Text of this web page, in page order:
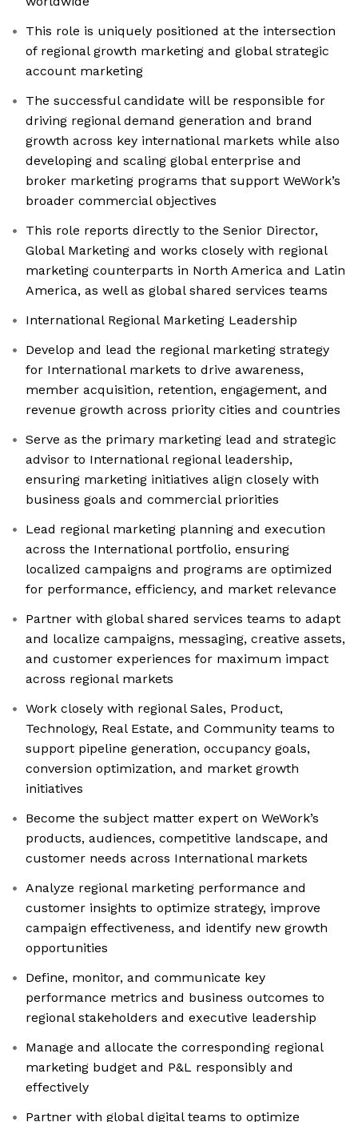
This role is uniquely positioned at the intersection
of regional growth marketing and global strategic
account marketing
The successful candidate will be responsible for
driving regional demand generation and brand
growth across key international markets while also
developing and scaling global enterprise and
broker marketing programs that support WeWork’s
broader commercial objectives
This role reports directly to the Senior Director,
Global Marketing and works closely with regional
marketing counterparts in North America and Latin
America, as well as global shared services teams
International Regional Marketing Leadership
Develop and lead the regional marketing strategy
for International markets to drive awareness,
member acquisition, retention, engagement, and
revenue growth across priority cities and countries
Serve as the primary marketing lead and strategic
advisor to International regional leadership,
ensuring marketing initiatives align closely with
business goals and commercial priorities
Lead regional marketing planning and execution
across the International portfolio, ensuring
localized campaigns and programs are optimized
for performance, efficiency, and market relevance
Partner with global shared services teams to adapt
and localize campaigns, messaging, creative assets,
and customer experiences for maximum impact
across regional markets
Work closely with regional Sales, Product,
Technology, Real Estate, and Community teams to
support pipeline generation, occupancy goals,
conversion optimization, and market growth
initiatives
Become the subject matter expert on WeWork’s
products, audiences, competitive landscape, and
customer needs across International markets
Analyze regional marketing performance and
customer insights to optimize strategy, improve
campaign effectiveness, and identify new growth
opportunities
Define, monitor, and communicate key
performance metrics and business outcomes to
regional stakeholders and executive leadership
Manage and allocate the corresponding regional
marketing budget and P&L responsibly and
effectively
Partner with global digital teams to optimize